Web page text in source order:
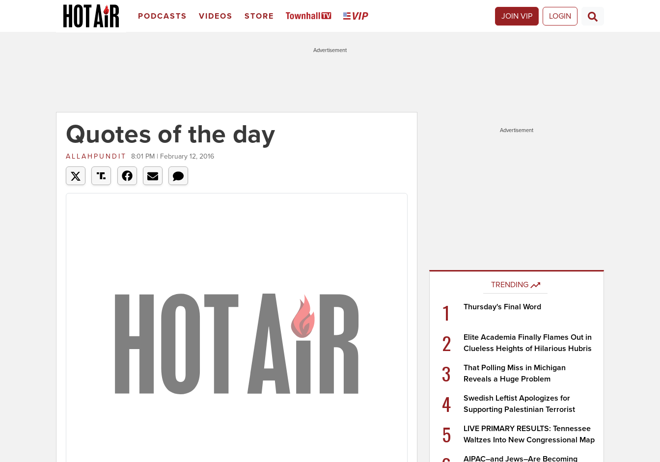
PODCASTS VIDEOS STORE JOIN VIP LOGIN
Advertisement
Quotes of the day
ALLAHPUNDIT 8:01 PM | February 12, 2016
Advertisement
TRENDING
1 Thursday's Final Word
2
Elite Academia Finally Flames Out in
Clueless Heights of Hilarious Hubris
3
That Polling Miss in Michigan
Reveals a Huge Problem
4
Swedish Leftist Apologizes for
Supporting Palestinian Terrorist
5
LIVE PRIMARY RESULTS: Tennessee
Waltzes Into New Congressional Map
AIPAC–and Jews–Are Becoming